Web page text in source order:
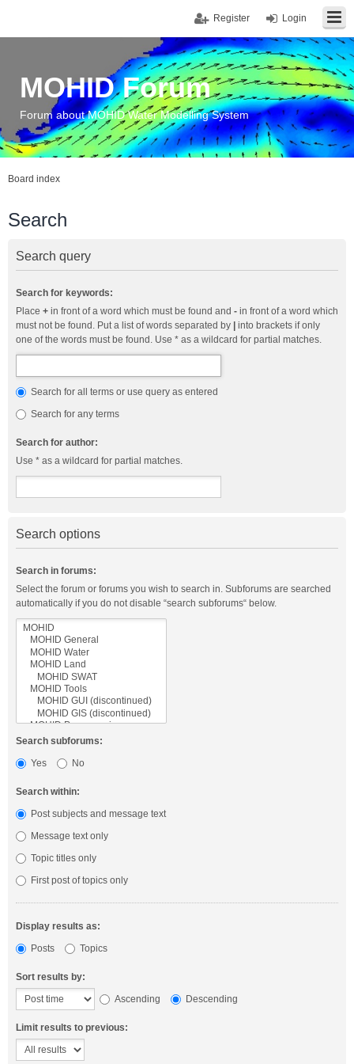
Login
Register
MOHID Forum
Forum about MOHID Water Modelling System
Board index
Search
Search query
Search for keywords:
Place + in front of a word which must be found and - in front of a word which
must not be found. Put a list of words separated by
into brackets if only
one of the words must be found. Use * as a wildcard for partial matches.
Search for all terms or use query as entered
Search for any terms
Search for author:
Use * as a wildcard for partial matches.
Search options
Search in forums:
Select the forum or forums you wish to search in. Subforums are searched
automatically if you do not disable “search subforums“ below.
Search subforums:
Yes
No
Search within:
Post subjects and message text
Message text only
Topic titles only
First post of topics only
Display results as:
Posts
Topics
Sort results by:
Ascending
Descending
Limit results to previous: